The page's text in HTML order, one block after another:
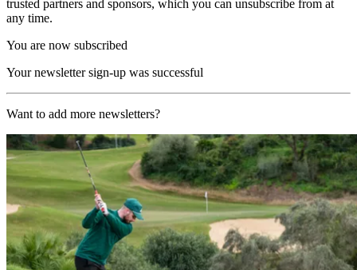
trusted partners and sponsors, which you can unsubscribe from at
any time.
You are now subscribed
Your newsletter sign-up was successful
Want to add more newsletters?